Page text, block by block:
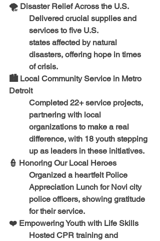
🌪️ Disaster Relief Across the U.S.
Delivered crucial supplies and
services to five U.S.
states affected by natural
disasters, offering hope in times
of crisis.
🏙️ Local Community Service in Metro
Detroit
Completed 22+ service projects,
partnering with local
organizations to make a real
difference, with 18 youth stepping
up as leaders in these initiatives.
👮 Honoring Our Local Heroes
Organized a heartfelt Police
Appreciation Lunch for Novi city
police officers, showing gratitude
for their service.
❤️ Empowering Youth with Life Skills
Hosted CPR training and